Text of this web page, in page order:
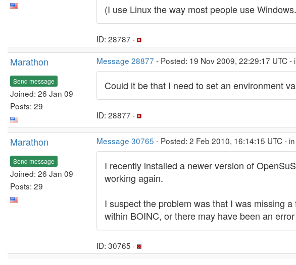
(I use Linux the way most people use
ID: 28787 ·
Marathon
Send message
Joined: 26 Jan 09
Posts: 29
Message 28877 - Posted: 19 Nov 2009, 22:29:17 UTC -
Could it be that I need to set an environment
ID: 28877 ·
Marathon
Send message
Joined: 26 Jan 09
Posts: 29
Message 30765 - Posted: 2 Feb 2010, 16:14:15 UTC -
I recently installed a newer version of
working again.
I suspect the problem was that I was missing
within BOINC, or there may have been an
ID: 30765 ·